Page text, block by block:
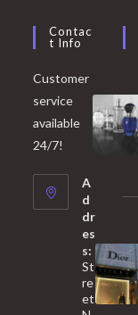
Contac
T Info
Customer
service
available
24/7!
A
d
dr
es
s:
St
re
et